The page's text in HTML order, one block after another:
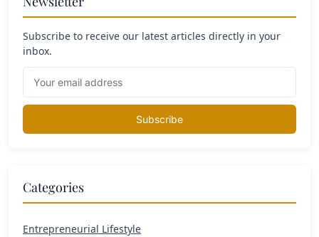
Subscribe to receive our latest articles directly in your
inbox.
Subscribe
Categories
Entrepreneurial Lifestyle